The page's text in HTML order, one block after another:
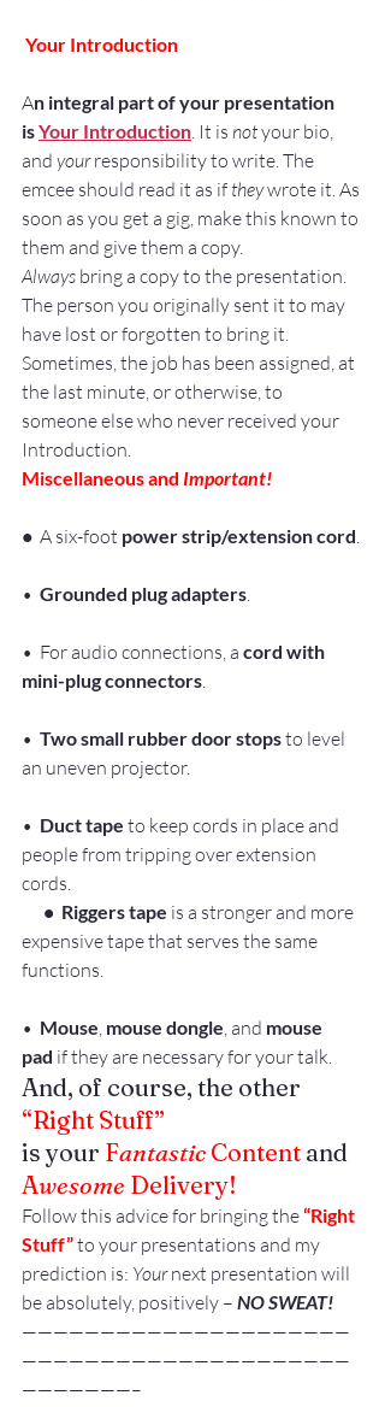
Your Introduction
An integral part of your presentation
is Your Introduction. It is not your bio,
and your responsibility to write. The
emcee should read it as if they wrote it. As
soon as you get a gig, make this known to
them and give them a copy.
Always bring a copy to the presentation.
The person you originally sent it to may
have lost or forgotten to bring it.
Sometimes, the job has been assigned, at
the last minute, or otherwise, to
someone else who never received your
Introduction.
Miscellaneous and Important!
• A six-foot power strip/extension cord.
• Grounded plug adapters.
•  For audio connections, a cord with
mini-plug connectors.
• Two small rubber door stops to level
an uneven projector.
• Duct tape to keep cords in place and
people from tripping over extension
cords.
•  Riggers tape is a stronger and more
expensive tape that serves the same
functions.
• Mouse, mouse dongle, and mouse
pad if they are necessary for your talk.
And, of course, the other
“Right Stuff”
is your Fantastic Content and
Awesome Delivery!
Follow this advice for bringing the “Right
Stuff” to your presentations and my
prediction is: Your next presentation will
be absolutely, positively – NO SWEAT!
—————————————————————
—————————————————————
———————–